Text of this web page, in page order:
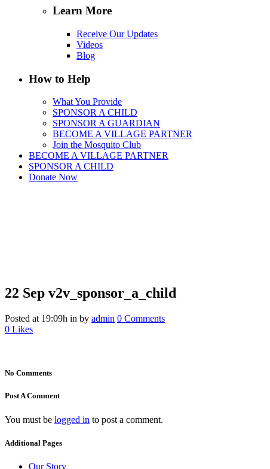
Learn More
Receive Our Updates
Videos
Blog
How to Help
What You Provide
SPONSOR A CHILD
SPONSOR A GUARDIAN
BECOME A VILLAGE PARTNER
Join the Mosquito Club
BECOME A VILLAGE PARTNER
SPONSOR A CHILD
Donate Now
v2v_sponsor_a_child
22 Sep v2v_sponsor_a_child
Posted at 19:09h in by admin 0 Comments
0 Likes
No Comments
Post A Comment
You must be logged in to post a comment.
Additional Pages
Our Story